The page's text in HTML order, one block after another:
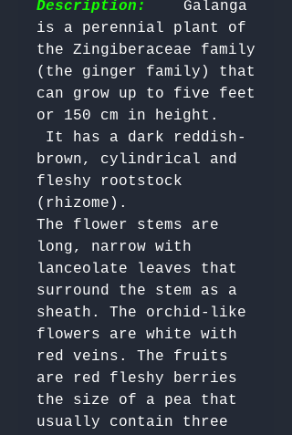
Description:
Galanga
is a perennial plant of
the Zingiberaceae family
(the ginger family) that
can grow up to five feet
or 150 cm in height.
brown, cylindrical and
fleshy rootstock
(rhizome).
The flower stems are
long, narrow with
lanceolate leaves that
surround the stem as a
sheath. The orchid-like
flowers are white with
red veins. The fruits
are red fleshy berries
the size of a pea that
usually contain three